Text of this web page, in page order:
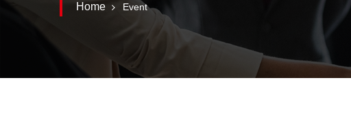
Home Event